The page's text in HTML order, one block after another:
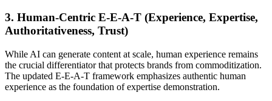
3. Human-Centric E-E-A-T (Experience, Expertise,
Authoritativeness, Trust)
While AI can generate content at scale, human experience remains
the crucial differentiator that protects brands from commoditization.
The updated E-E-A-T framework emphasizes authentic human
experience as the foundation of expertise demonstration.